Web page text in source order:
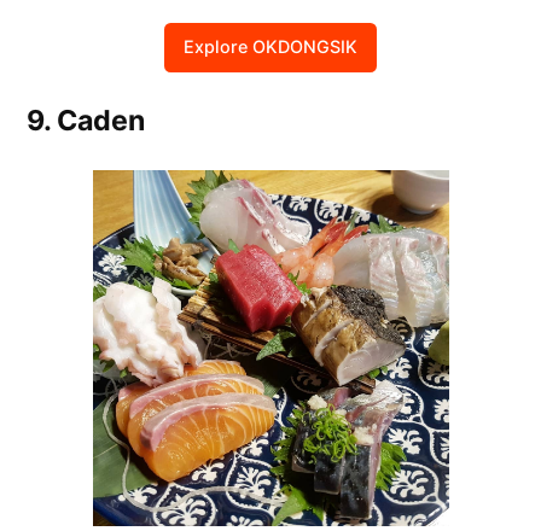
Explore OKDONGSIK
9. Caden